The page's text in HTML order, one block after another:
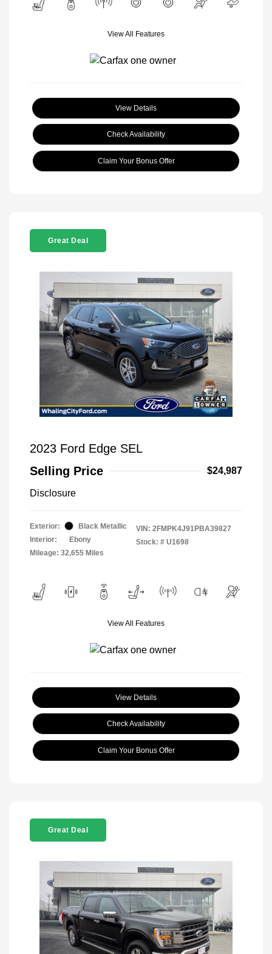
View All Features
View Details
Check Availability
Claim Your Bonus Offer
Great Deal
2023 Ford Edge SEL
Selling Price
$24,987
Disclosure
Exterior:
Black Metallic
Interior:
Ebony
Mileage: 32,655 Miles
VIN: 2FMPK4J91PBA39827
Stock: # U1698
View All Features
View Details
Check Availability
Claim Your Bonus Offer
Great Deal